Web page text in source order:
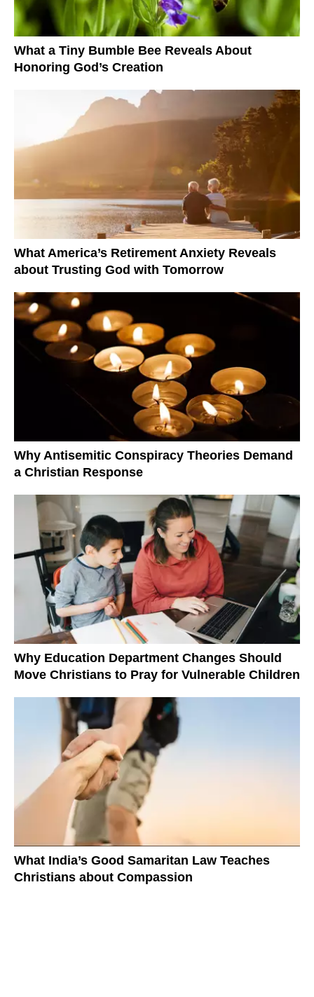
What a Tiny Bumble Bee Reveals About
Honoring God’s Creation
What America’s Retirement Anxiety Reveals
about Trusting God with Tomorrow
Why Antisemitic Conspiracy Theories Demand
a Christian Response
Why Education Department Changes Should
Move Christians to Pray for Vulnerable Children
What India’s Good Samaritan Law Teaches
Christians about Compassion